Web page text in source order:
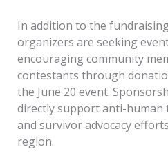
In addition to the
organizers are seeking
encouraging community
contestants through
the June 20 event.
directly support anti-
and survivor advocacy
region.